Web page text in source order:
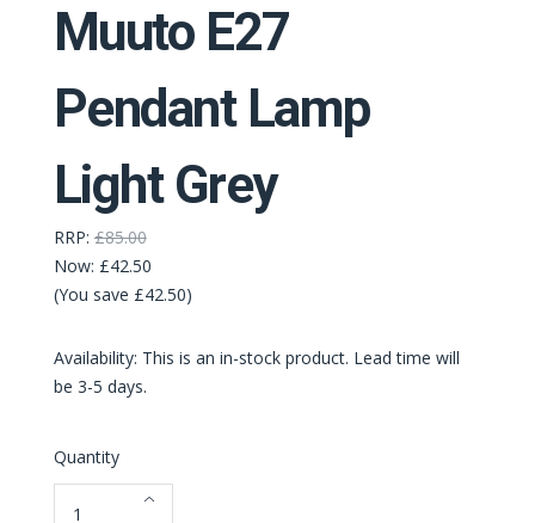
Muuto E27
Pendant Lamp
Light Grey
RRP: £85.00
Now: £42.50
(You save £42.50)
Availability: This is an in-stock product. Lead time will
be 3-5 days.
Quantity